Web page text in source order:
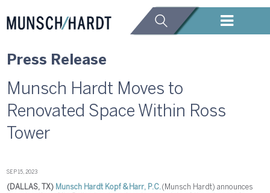
Press Release
Munsch Hardt Moves to
Renovated Space Within Ross
Tower
SEP 15, 2023
(DALLAS, TX) Munsch Hardt Kopf & Harr, P.C.(Munsch Hardt) announces